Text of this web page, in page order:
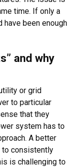
time. If only a
have been enough
and why
or grid
to particular
that they
system has to
A better
to consistently
is challenging to